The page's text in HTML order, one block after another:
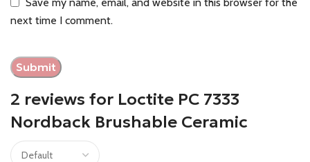
2 reviews for Loctite PC 7333
Nordback Brushable Ceramic
next time I comment.